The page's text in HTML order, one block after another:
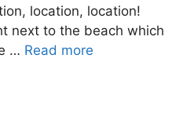
location, location!
next to the beach which
… Read more